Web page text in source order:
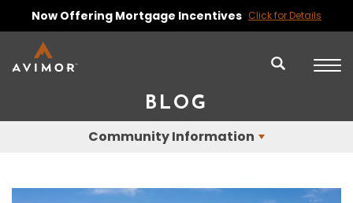
Now Offering Mortgage Incentives Click for Details
BLOG
Community Information